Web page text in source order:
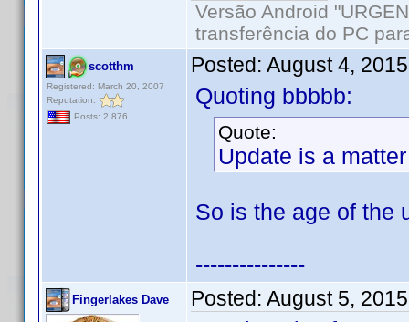
Versão Android
transferência do PC
scotthm
Registered: March 20, 2007
Reputation:
Posts: 2,876
Posted: August 4,
Quoting bbbbb:
Quote:
Update is a
So is the age of the
---------------
Fingerlakes Dave Posted: August 5,